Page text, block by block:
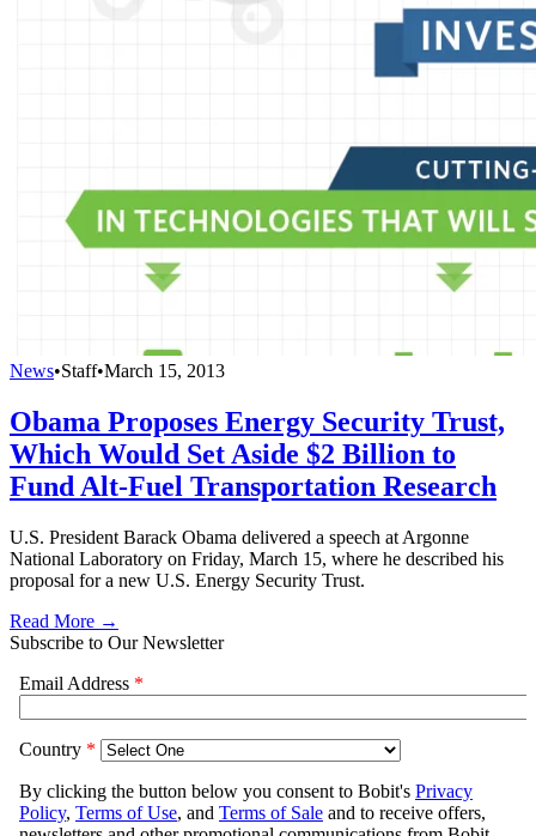
News•Staff•March 15, 2013
Obama Proposes Energy Security Trust,
Which Would Set Aside $2 Billion to
Fund Alt-Fuel Transportation Research
U.S. President Barack Obama delivered a speech at Argonne
National Laboratory on Friday, March 15, where he described his
proposal for a new U.S. Energy Security Trust.
Read More →
Subscribe to Our Newsletter